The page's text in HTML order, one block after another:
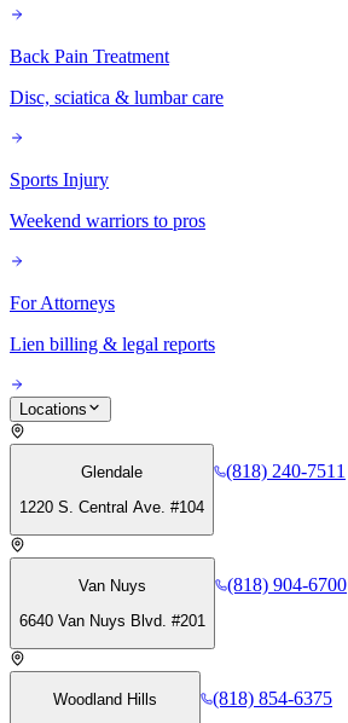
Back Pain Treatment
Disc, sciatica & lumbar care
Sports Injury
Weekend warriors to pros
For Attorneys
Lien billing & legal reports
Locations
Glendale
1220 S. Central Ave. #104
(818) 240-7511
Van Nuys
6640 Van Nuys Blvd. #201
(818) 904-6700
Woodland Hills
(818) 854-6375